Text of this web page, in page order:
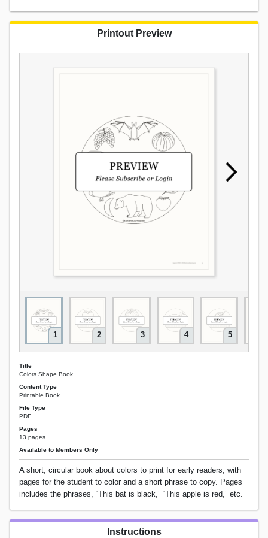
Printout Preview
1 2 3 4 5
Title
Colors Shape Book
Content Type
Printable Book
File Type
PDF
Pages
13 pages
Available to Members Only
A short, circular book about colors to print for early readers, with
pages for the student to color and a short phrase to copy. Pages
includes the phrases, “This bat is black,” “This apple is red,” etc.
Instructions